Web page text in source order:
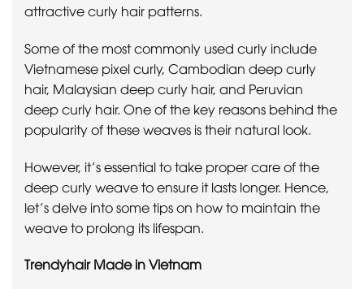
attractive curly hair patterns.
Some of the most commonly used curly include
Vietnamese pixel curly, Cambodian deep curly
hair, Malaysian deep curly hair, and Peruvian
deep curly hair. One of the key reasons behind the
popularity of these weaves is their natural look.
However, it’s essential to take proper care of the
deep curly weave to ensure it lasts longer. Hence,
let’s delve into some tips on how to maintain the
weave to prolong its lifespan.
Trendyhair Made in Vietnam